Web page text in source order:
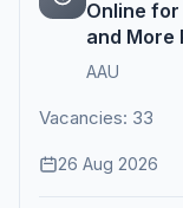
Online
and More
AAU
Vacancies: 33
26 Aug 2026